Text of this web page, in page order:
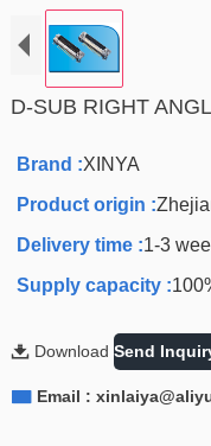
D-SUB RIGHT
Brand :XINYA
Product origin :
Delivery time :1-3
Supply capacity :
Download
 Email :
Send